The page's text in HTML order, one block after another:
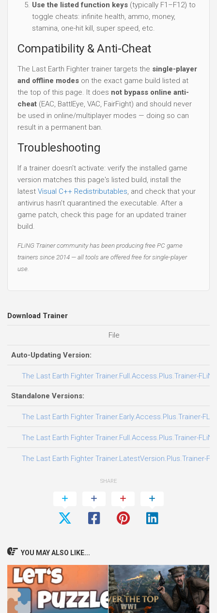
Use the listed function keys (typically F1–F12) to
toggle cheats: infinite health, ammo, money,
stamina, one-hit kill, super speed, etc.
Compatibility & Anti-Cheat
The Last Earth Fighter trainer targets the single-player
and offline modes on the exact game build listed at
the top of this page. It does not bypass online anti-
cheat (EAC, BattlEye, VAC, FairFight) and should never
be used in online/multiplayer modes — doing so can
result in a permanent ban.
Troubleshooting
If a trainer doesn't activate: verify the installed game
version matches this page's listed build, install the
latest Visual C++ Redistributables, and check that your
antivirus hasn't quarantined the executable. After a
game patch, check this page for an updated trainer
build.
FLiNG Trainer community has been producing free PC game
trainers since 2014 — all tools are offered free for single-player
use.
Download Trainer
File
Auto-Updating Version:
The Last Earth Fighter Trainer.Full.Access.Plus.Trainer-FLiNG
Standalone Versions:
The Last Earth Fighter Trainer.Early.Access.Plus.Trainer-
The Last Earth Fighter Trainer.Full.Access.Plus.Trainer-FLiNG
The Last Earth Fighter Trainer.LatestVersion.Plus.Trainer-
SHARE
YOU MAY ALSO LIKE...